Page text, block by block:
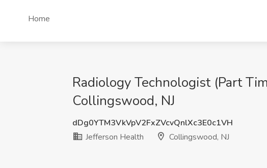
Home
Radiology Technologist (Part
Collingswood, NJ
dDg0YTM3VkVpV2FxZVcvQnlXc3E0c1VH
Jefferson Health
Collingswood, NJ